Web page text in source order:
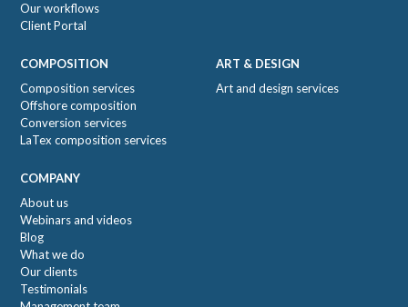
Our workflows
Client Portal
COMPOSITION
Composition services
Offshore composition
Conversion services
LaTex composition services
ART & DESIGN
Art and design services
COMPANY
About us
Webinars and videos
Blog
What we do
Our clients
Testimonials